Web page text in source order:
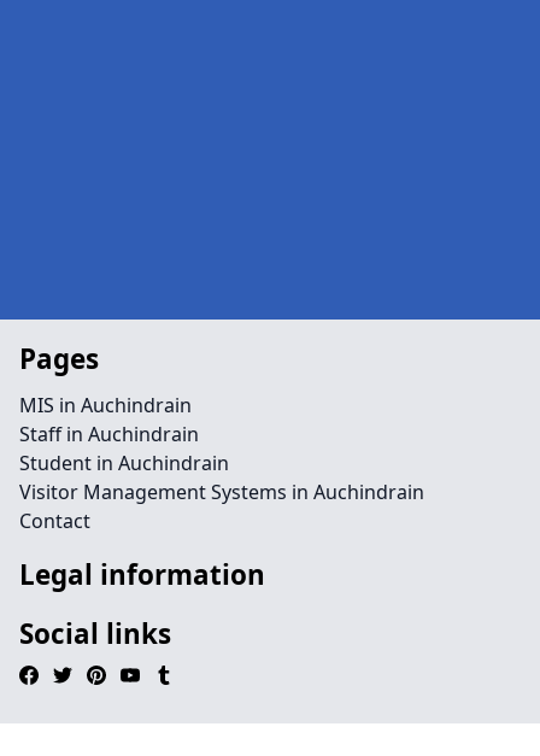
Pages
MIS in Auchindrain
Staff in Auchindrain
Student in Auchindrain
Visitor Management Systems in Auchindrain
Contact
Legal information
Social links